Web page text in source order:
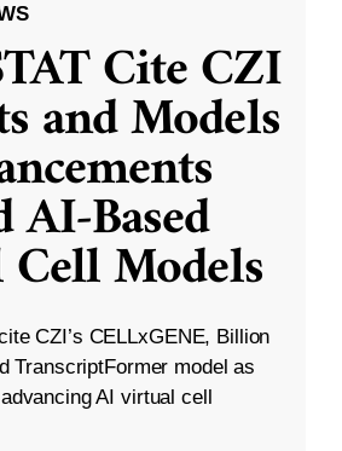
Cite CZI
and Models
AI-Based
Models
CZI’s CELLxGENE, Billion
TranscriptFormer model as
AI virtual cell